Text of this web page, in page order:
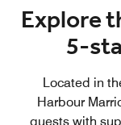
Explore
5-
Located in
Harbour
guests with